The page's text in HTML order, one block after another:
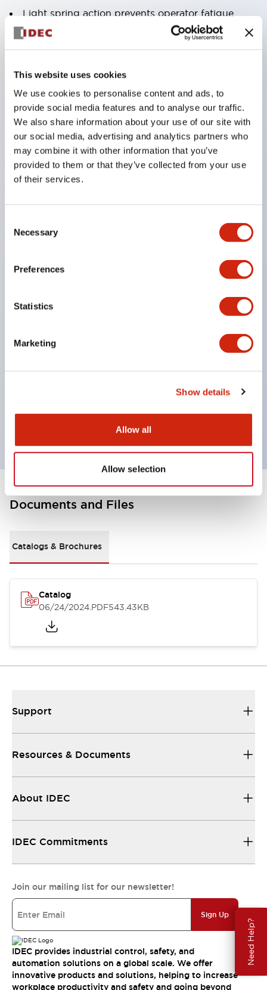
This website uses cookies
We use cookies to personalise content and ads, to
provide social media features and to analyse our traffic.
We also share information about your use of our site with
our social media, advertising and analytics partners who
may combine it with other information that you’ve
provided to them or that they’ve collected from your use
of their services.
Selection
Necessary
Preferences
Statistics
Marketing
Show details
Allow all
Allow selection
Need Help?
Light spring action prevents operator fatigue
Pure silver or gold plated contacts
PCB pin
Quick release contacts facilitate PCB design or
wiring harnesses
SPDT
UL Recognized
TUV Approved
Documents and Files
Catalogs & Brochures
Catalog
06/24/2024.PDF543.43KB
Support
Resources & Documents
About IDEC
IDEC Commitments
Join our mailing list for our newsletter!
Sign Up
IDEC provides industrial control, safety, and
automation solutions on a global scale. We offer
innovative products and solutions, helping to increase
workplace productivity and safety and going beyond